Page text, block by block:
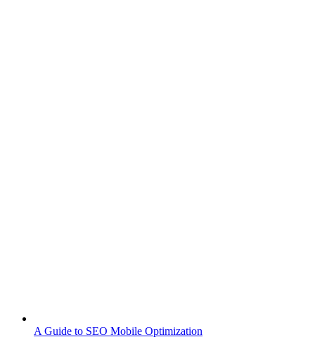
A Guide to SEO Mobile Optimization